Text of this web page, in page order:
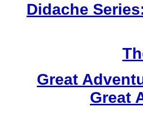
Didache
Great
Great